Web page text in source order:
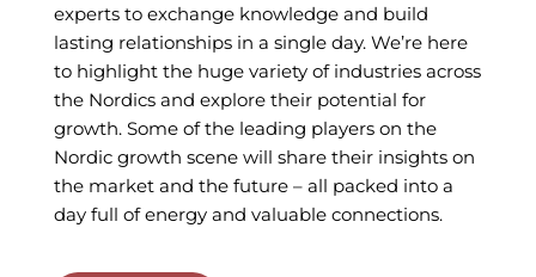
experts to exchange knowledge and build
lasting relationships in a single day. We’re here
to highlight the huge variety of industries across
the Nordics and explore their potential for
growth. Some of the leading players on the
Nordic growth scene will share their insights on
the market and the future – all packed into a
day full of energy and valuable connections.